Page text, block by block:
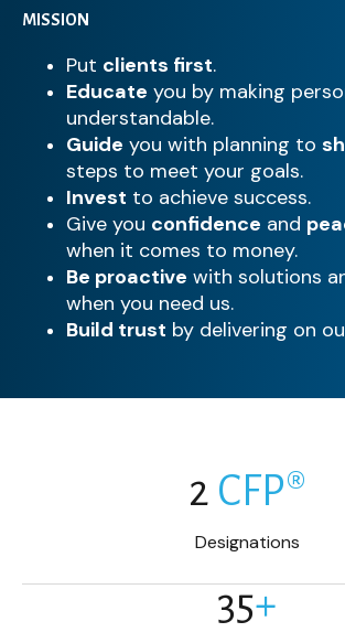
MISSION
Put clients first.
Educate you by making
understandable.
Guide you with planning to
steps to meet your goals.
Invest to achieve success.
Give you confidence and
when it comes to money.
Be proactive with solutions
when you need us.
Build trust by delivering on
2 CFP®
Designations
35+